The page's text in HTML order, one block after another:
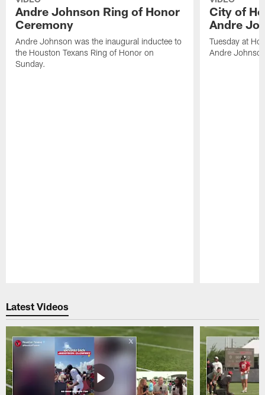
Andre Johnson Ring of Honor
Ceremony
Andre Johnson was the inaugural inductee to
the Houston Texans Ring of Honor on
Sunday.
City of
Andre
Tuesday at
Andre
Latest Videos